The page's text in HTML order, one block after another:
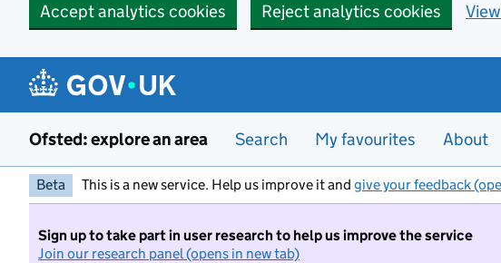
Accept analytics cookies
Reject analytics cookies
Ofsted: explore an area Search My favourites About
Beta This is a new service. Help us improve it and give your feedback
Sign up to take part in user research to help us improve the service
Join our research panel (opens in new tab)